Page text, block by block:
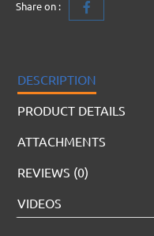
Share on :
DESCRIPTION
PRODUCT DETAILS
ATTACHMENTS
REVIEWS (0)
VIDEOS